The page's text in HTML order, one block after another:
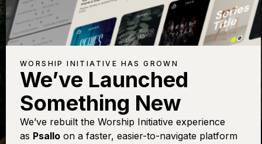
WORSHIP IN
THE WORD
CHRISTMAS
WORSHIP INITIATIVE HAS GROWN
We’ve Launched
Something New
We’ve rebuilt the Worship Initiative experience
as Psallo on a faster, easier-to-navigate platform